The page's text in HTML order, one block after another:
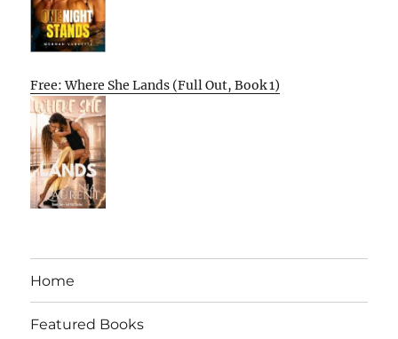
Free: Where She Lands (Full Out, Book 1)
Home
Featured Books